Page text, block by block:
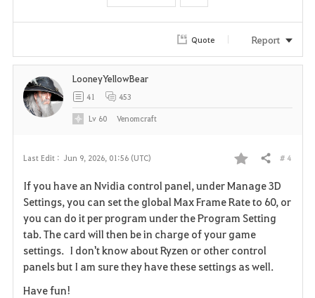
Quote Report
Last Edit : Jun 9, 2026, 01:56 (UTC)
F
a
v
o
Share # 4
If you have an Nvidia control panel, under Manage 3D
Settings, you can set the global Max Frame Rate to 60, or
you can do it per program under the Program Setting
tab. The card will then be in charge of your game
settings. I don't know about Ryzen or other control
panels but I am sure they have these settings as well.
Have fun!
LooneyYellowBear
41 453
Lv 60 Venomcraft